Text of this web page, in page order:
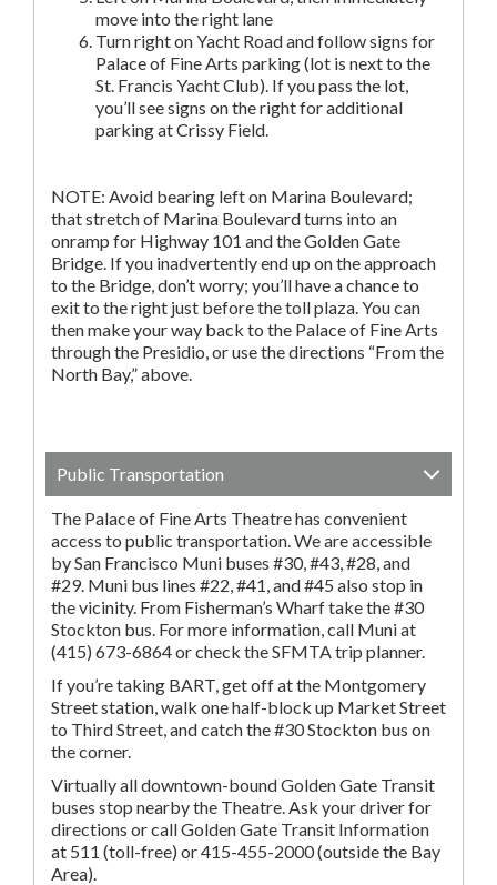
move into the right lane
Turn right on Yacht Road and follow signs for
Palace of Fine Arts parking (lot is next to the
St. Francis Yacht Club). If you pass the lot,
you’ll see signs on the right for additional
parking at Crissy Field.
NOTE: Avoid bearing left on Marina Boulevard;
that stretch of Marina Boulevard turns into an
onramp for Highway 101 and the Golden Gate
Bridge. If you inadvertently end up on the approach
to the Bridge, don’t worry; you’ll have a chance to
exit to the right just before the toll plaza. You can
then make your way back to the Palace of Fine Arts
through the Presidio, or use the directions “From the
North Bay,” above.
Public Transportation
The Palace of Fine Arts Theatre has convenient
access to public transportation. We are accessible
by San Francisco Muni buses #30, #43, #28, and
#29. Muni bus lines #22, #41, and #45 also stop in
the vicinity. From Fisherman’s Wharf take the #30
Stockton bus. For more information, call Muni at
(415) 673-6864 or check the SFMTA trip planner.
If you’re taking BART, get off at the Montgomery
Street station, walk one half-block up Market Street
to Third Street, and catch the #30 Stockton bus on
the corner.
Virtually all downtown-bound Golden Gate Transit
buses stop nearby the Theatre. Ask your driver for
directions or call Golden Gate Transit Information
at 511 (toll-free) or 415-455-2000 (outside the Bay
Area).